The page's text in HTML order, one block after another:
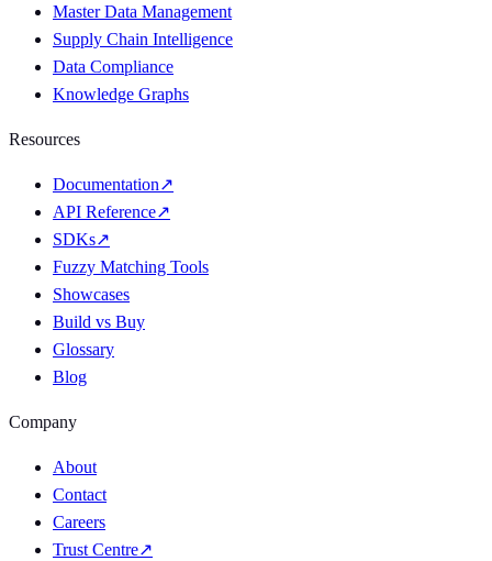
Master Data Management
Supply Chain Intelligence
Data Compliance
Knowledge Graphs
Resources
Documentation↗
API Reference↗
SDKs↗
Fuzzy Matching Tools
Showcases
Build vs Buy
Glossary
Blog
Company
About
Contact
Careers
Trust Centre↗